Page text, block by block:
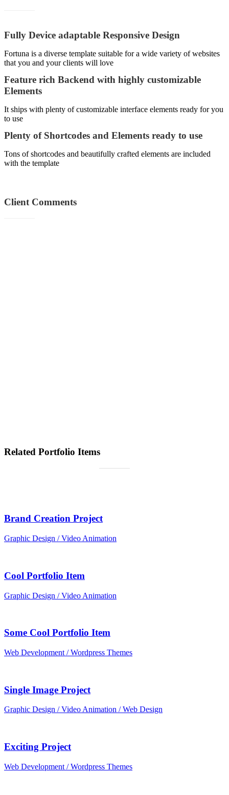
Fully Device adaptable Responsive Design
Fortuna is a diverse template suitable for a wide variety of websites
that you and your clients will love
Feature rich Backend with highly customizable
Elements
It ships with plenty of customizable interface elements ready for you
to use
Plenty of Shortcodes and Elements ready to use
Tons of shortcodes and beautifully crafted elements are included
with the template
Client Comments
Related Portfolio Items
Brand Creation Project
Graphic Design / Video Animation
Cool Portfolio Item
Graphic Design / Video Animation
Some Cool Portfolio Item
Web Development / Wordpress Themes
Single Image Project
Graphic Design / Video Animation / Web Design
Exciting Project
Web Development / Wordpress Themes